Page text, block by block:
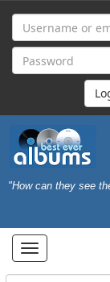
"How can they see
Toggle
navigation